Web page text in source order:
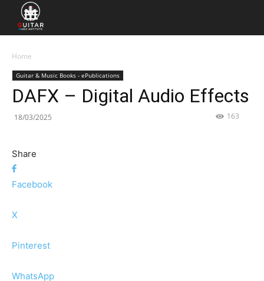
Home
Guitar & Music Books - ePublications
DAFX – Digital Audio Effects
18/03/2025 163
Share
Facebook
X
Pinterest
WhatsApp